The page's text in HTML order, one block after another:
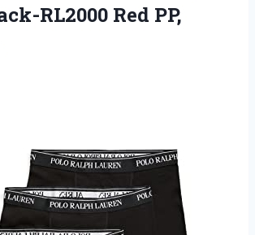
RL2000 Red PP,